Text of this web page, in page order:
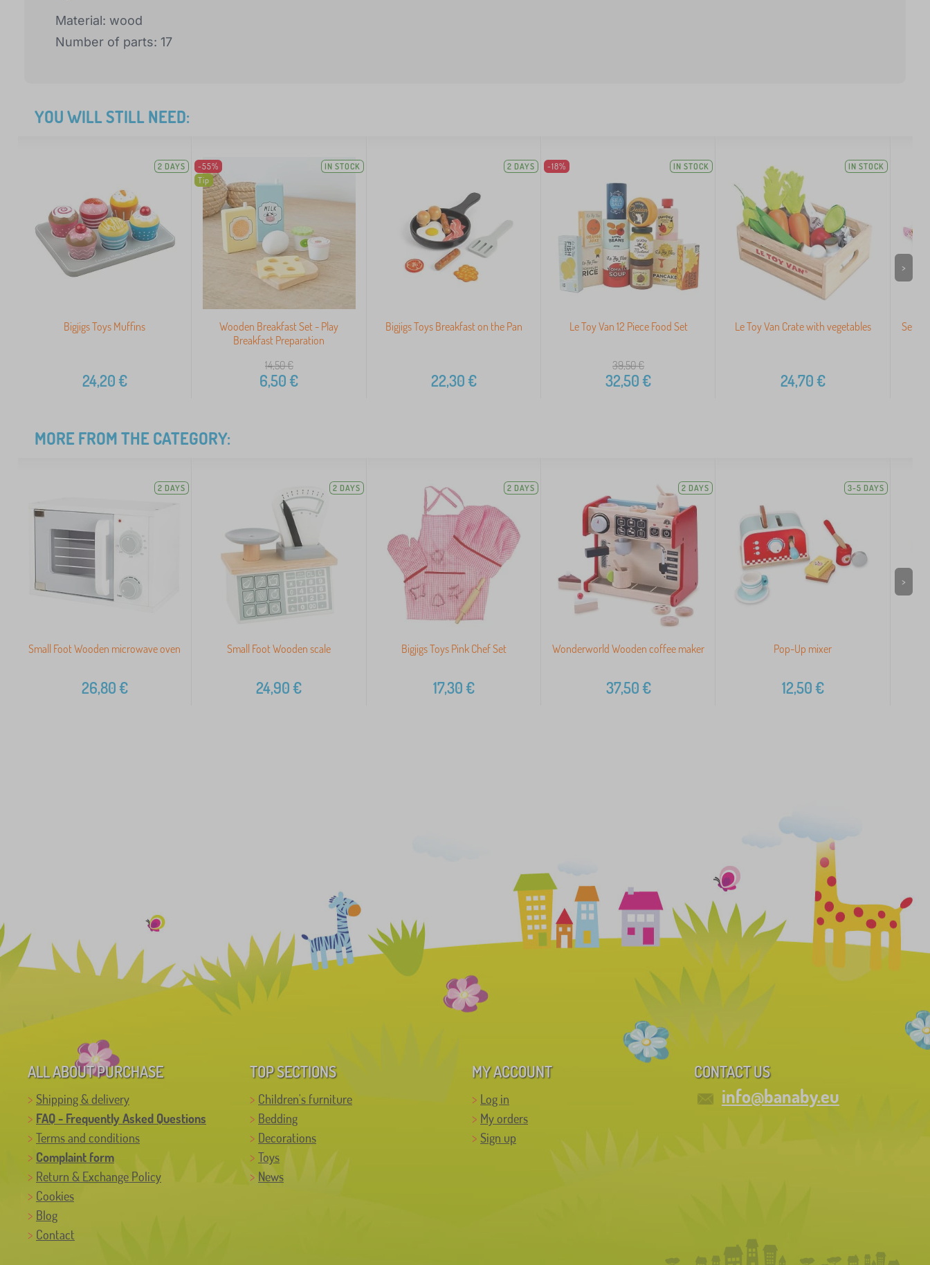
Material: wood
Number of parts: 17
YOU WILL STILL NEED:
2 DAYS
Bigjigs Toys Muffins
24,20€
-55%
Tip
IN STOCK
Wooden Breakfast Set - Play
Breakfast Preparation
14,50€
6,50€
2 DAYS
Bigjigs Toys Breakfast on the Pan
22,30€
-18% IN STOCK
Le Toy Van 12 Piece Food Set
39,50€
32,50€
IN STOCK
Le Toy Van Crate with vegetables
24,70€
Set of
>
MORE FROM THE CATEGORY:
2 DAYS
Small Foot Wooden microwave oven
26,80€
2 DAYS
Small Foot Wooden scale
24,90€
2 DAYS
Bigjigs Toys Pink Chef Set
17,30€
2 DAYS
Wonderworld Wooden coffee maker
37,50€
3-5 DAYS
Pop-Up mixer
12,50€
>
ALL ABOUT PURCHASE
Shipping & delivery
FAQ - Frequently Asked Questions
Terms and conditions
Complaint form
Return & Exchange Policy
Cookies
Blog
Contact
TOP SECTIONS
Children's furniture
Bedding
Decorations
Toys
News
MY ACCOUNT
Log in
My orders
Sign up
CONTACT US
info@banaby.eu